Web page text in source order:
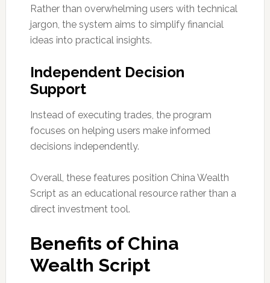
Rather than overwhelming users with technical
jargon, the system aims to simplify financial
ideas into practical insights.
Independent Decision
Support
Instead of executing trades, the program
focuses on helping users make informed
decisions independently.
Overall, these features position China Wealth
Script as an educational resource rather than a
direct investment tool.
Benefits of China
Wealth Script